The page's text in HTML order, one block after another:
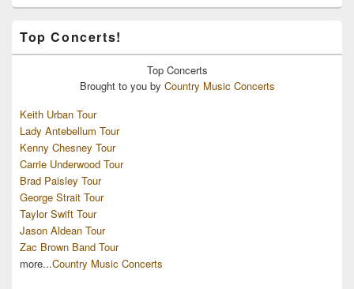
Top Concerts!
Top Concerts
Brought to you by Country Music Concerts
Keith Urban Tour
Lady Antebellum Tour
Kenny Chesney Tour
Carrie Underwood Tour
Brad Paisley Tour
George Strait Tour
Taylor Swift Tour
Jason Aldean Tour
Zac Brown Band Tour
more...Country Music Concerts